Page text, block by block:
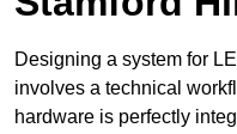
Designing a system for
involves a technical
hardware is perfectly